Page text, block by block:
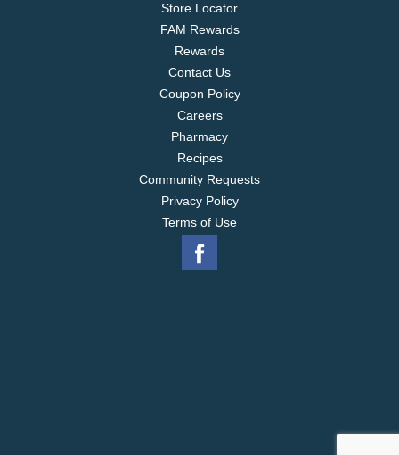
Store Locator
FAM Rewards
Rewards
Contact Us
Coupon Policy
Careers
Pharmacy
Recipes
Community Requests
Privacy Policy
Terms of Use